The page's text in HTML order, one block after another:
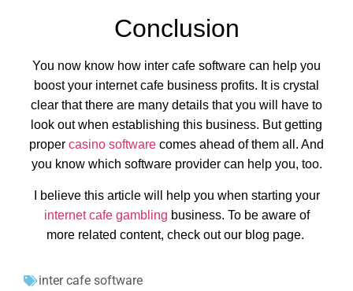
Conclusion
You now know how inter cafe software can help you
boost your internet cafe business profits. It is crystal
clear that there are many details that you will have to
look out when establishing this business. But getting
proper casino software comes ahead of them all. And
you know which software provider can help you, too.
I believe this article will help you when starting your
internet cafe gambling business. To be aware of
more related content, check out our blog page.
inter cafe software